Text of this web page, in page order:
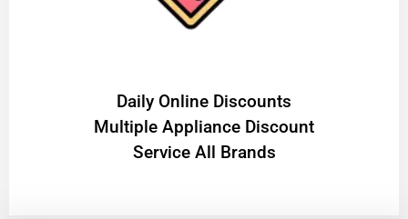
​Daily Online Discounts
Multiple Appliance Discount
Service All Brands